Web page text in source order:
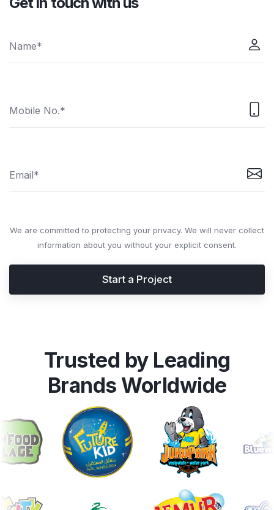
We are committed to protecting your privacy. We will never collect
information about you without your explicit consent.
Start a Project
Trusted by Leading
Brands Worldwide